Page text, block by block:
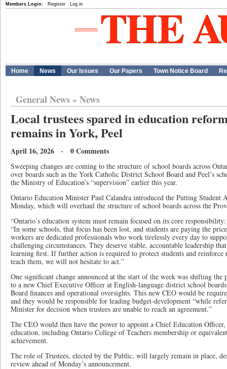
Members Login: Register Log in
Home News Our Issues Our Papers Town Notice Board
General News» News
Local trustees spared in education
remains in York, Peel
April 16, 2026 · 0 Comments
Sweeping changes are coming to the structure of school boards across
over boards such as the York Catholic District School Board and Peel’s
the Ministry of Education’s “supervision” earlier this year.
Ontario Education Minister Paul Calandra introduced the Putting Student
Monday, which will overhaul the structure of school boards across the
“Ontario’s education system must remain focused on its core
“In some schools, that focus has been lost, and students are paying the
workers are dedicated professionals who work tirelessly every day to
challenging circumstances. They deserve stable, accountable leadership
learning first. If further action is required to protect students and reinforce
teach them, we will not hesitate to act.”
One significant change announced at the start of the week was shifting
to a new Chief Executive Officer at English-language district school
Board finances and operational oversights. This new CEO would be
and they would be responsible for leading budget-development “while
Minister for decision when trustees are unable to reach an agreement.”
The CEO would then have the power to appoint a Chief Education
education, including Ontario College of Teachers membership or
achievement.
The role of Trustees, elected by the Public, will largely remain in place,
review ahead of Monday’s announcement.